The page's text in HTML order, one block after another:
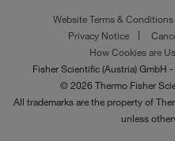
Website Terms & Conditions
Privacy Notice
How Cookies are
Fisher Scientific (Austria) GmbH
© 2026 Thermo Fisher
All trademarks are the property of
unless